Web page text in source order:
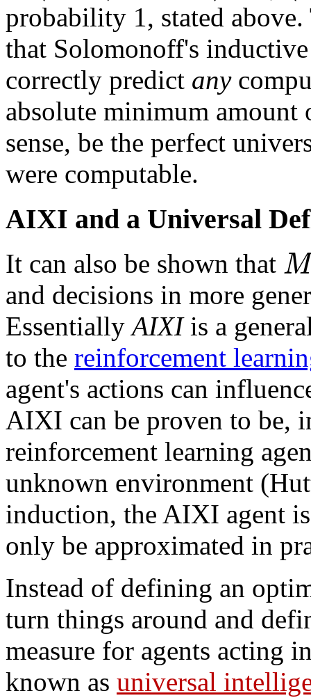
probability 1, stated
that Solomonoff's
correctly predict any
absolute minimum
sense, be the perfect
were computable.
AIXI and a Universal
It can also be shown that M
and decisions in more
EssentiallyAIXIis a
to the reinforcement
agent's actions can
AIXI can be proven to be,
reinforcement learning
unknown environment
induction, the AIXI agent
only be approximated in
Instead of defining an
turn things around and
measure for agents acting
known as universal